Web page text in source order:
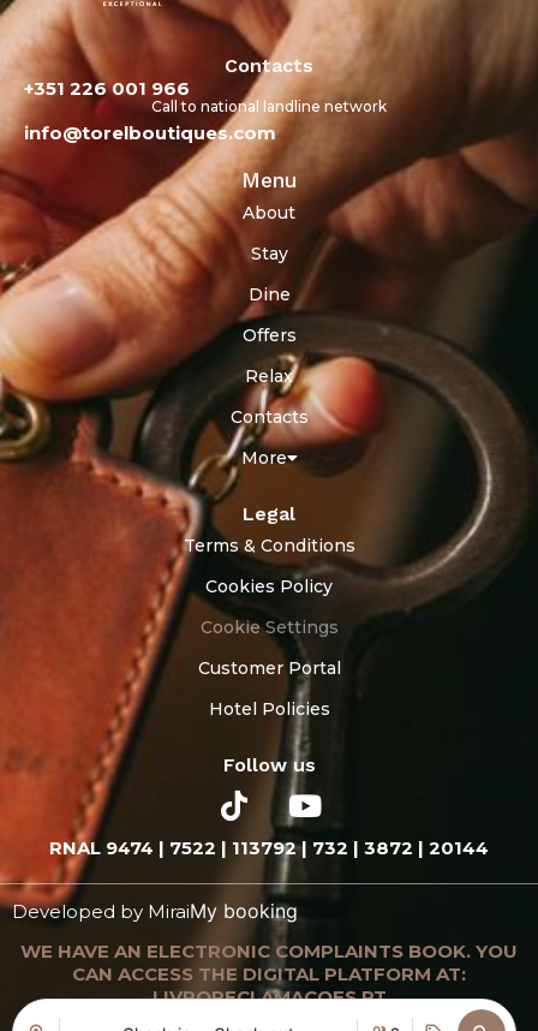
Contacts
+351 226 001 966
Call to national landline network
info@torelboutiques.com
Menu
About
Stay
Dine
Offers
Relax
Contacts
More
Legal
Terms & Conditions
Cookies Policy
Cookie Settings
Customer Portal
Hotel Policies
Follow us
RNAL 9474 | 7522 | 113792 | 732 | 3872 | 20144
Developed by MiraiMy booking
WE HAVE AN ELECTRONIC COMPLAINTS BOOK. YOU
CAN ACCESS THE DIGITAL PLATFORM AT:
LIVRORECLAMACOES.PT